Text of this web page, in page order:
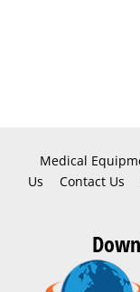
Medical
Us
Contact Us